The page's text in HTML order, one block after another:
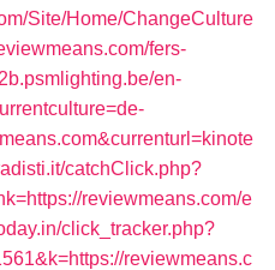
Site/Home/ChangeCulture
fers-
en-
catchClick.php?
reviewmeans.com/e
click_tracker.php?
reviewmeans.c